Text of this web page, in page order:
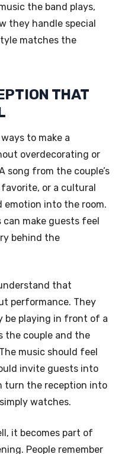
the band plays,
they handle special
matches the
THAT
to make a
overdecorating or
song from the couple’s
or a cultural
emotion into the room.
can make guests feel
behind the
that
performance. They
be playing in front of a
the couple and the
music should feel
invite guests into
turn the reception into
watches.
it becomes part of
People remember